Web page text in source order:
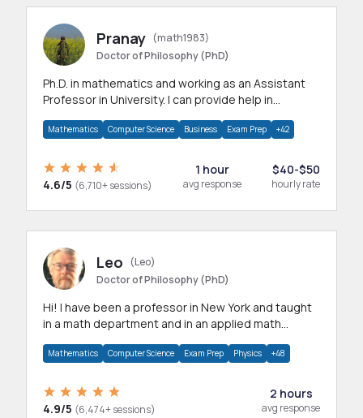
Pranay (math1983)
Doctor of Philosophy (PhD)
Ph.D. in mathematics and working as an Assistant
Professor in University. I can provide help in
Mathematics Computer Science Business Exam Prep +42
4.6/5 (6,710+ sessions)
1 hour
avg response
$40-$50
hourly rate
Leo
(Leo)
Doctor of Philosophy (PhD)
Hi! I have been a professor in New York and taught
in a math department and in an applied math
Mathematics Computer Science Exam Prep Physics +48
4.9/5 (6,474+ sessions)
2 hours
avg response